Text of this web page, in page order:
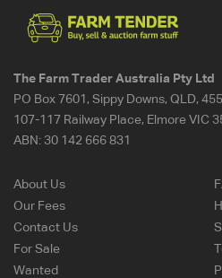
The Farm Trader Australia Pty Ltd
PO Box 7601, Sippy Downs, QLD,
107-117 Railway Place, Elmore VIC
ABN: 30 142 666 831
About Us
Our Fees
Contact Us
For Sale
Wanted